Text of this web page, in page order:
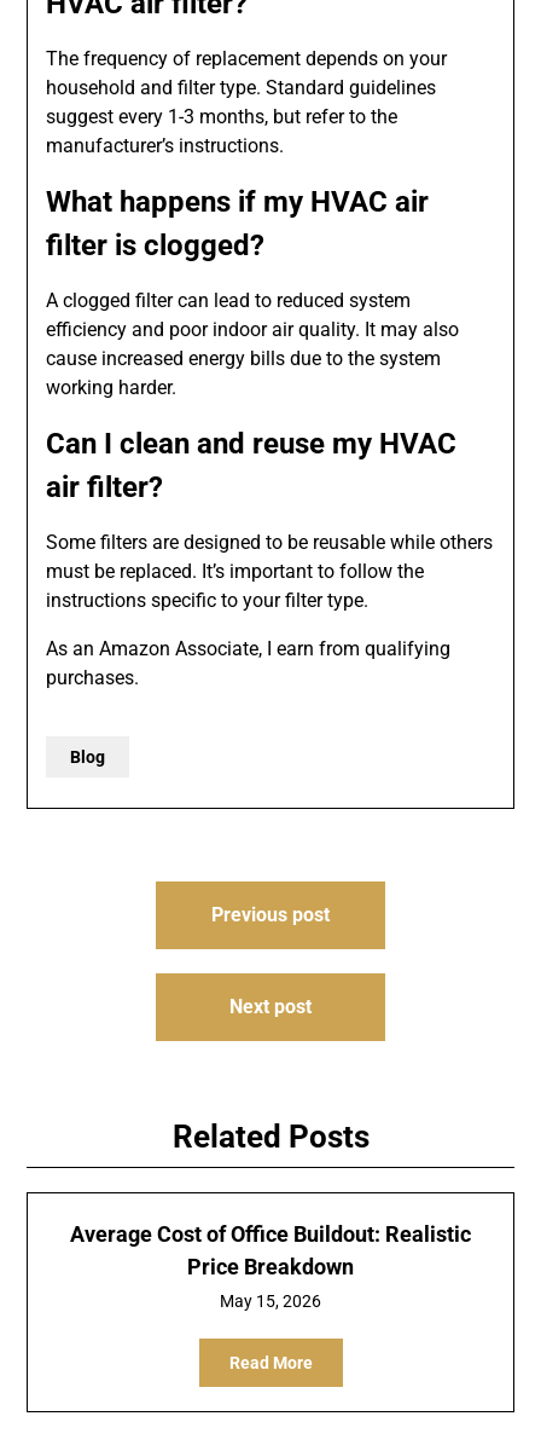
The frequency of replacement depends on your
household and filter type. Standard guidelines
suggest every 1-3 months, but refer to the
manufacturer’s instructions.
What happens if my HVAC air
filter is clogged?
A clogged filter can lead to reduced system
efficiency and poor indoor air quality. It may also
cause increased energy bills due to the system
working harder.
Can I clean and reuse my HVAC
air filter?
Some filters are designed to be reusable while others
must be replaced. It’s important to follow the
instructions specific to your filter type.
As an Amazon Associate, I earn from qualifying
purchases.
Blog
Previous post
Next post
Related Posts
Average Cost of Office Buildout: Realistic
Price Breakdown
May 15, 2026
Read More